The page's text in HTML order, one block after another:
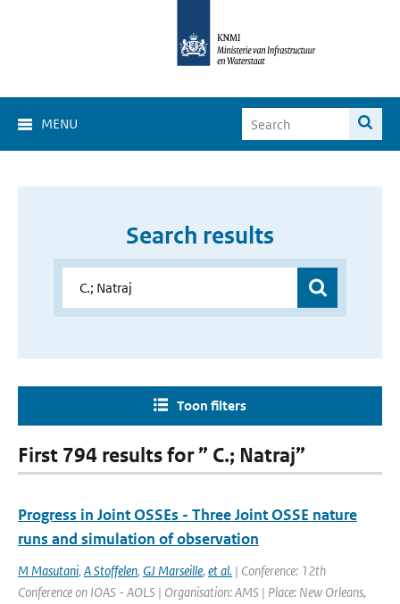
MENU
Search results
Toon filters
First 794 results for ” C.; Natraj”
Progress in Joint OSSEs - Three Joint OSSE nature
runs and simulation of observation
M Masutani, A Stoffelen, GJ Marseille, et al. | Conference: 12th
Conference on IOAS - AOLS | Organisation: AMS | Place: New Orleans,